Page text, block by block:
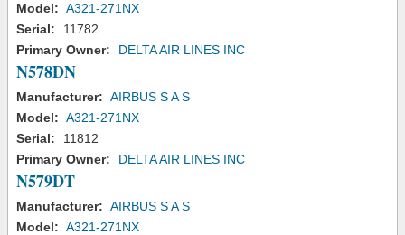
Model: A321-271NX
Serial:
11782
Primary Owner:
DELTA AIR LINES INC
N578DN
Manufacturer: AIRBUS S A S
Model: A321-271NX
Serial:
11812
Primary Owner:
DELTA AIR LINES INC
N579DT
Manufacturer: AIRBUS S A S
Model: A321-271NX